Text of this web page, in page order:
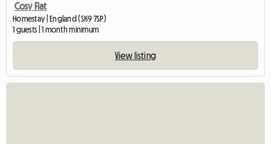
Cosy Flat
Homestay | England (SK9 7SP)
1 guests | 1 month minimum
View listing